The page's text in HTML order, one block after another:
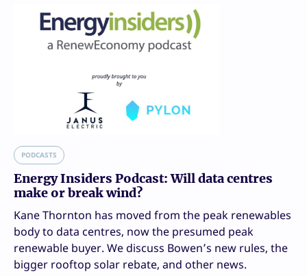
PODCASTS
Energy Insiders Podcast: Will data centres
make or break wind?
Kane Thornton has moved from the peak renewables
body to data centres, now the presumed peak
renewable buyer. We discuss Bowen’s new rules, the
bigger rooftop solar rebate, and other news.